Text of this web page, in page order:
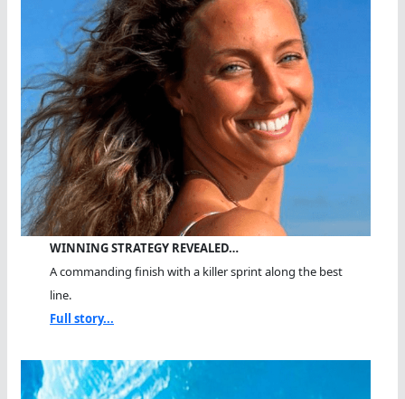
WINNING STRATEGY REVEALED…
A commanding finish with a killer sprint along the best
line.
Full story...